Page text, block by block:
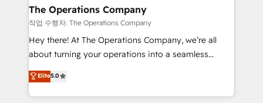
growth. Our multidisciplinary team designs solutions
that simplify complexity, boost performance, and
turn innovation into real impact. 🌍 Highlights •
HubSpot Partner since 2012 • 2022 EMEA Impact
projects • Clients in 30+ industries • Proprietary
technology for integrations • Multilingual team:
The Operations Company
작업 수행자: The Operations Company
Hey there! At The Operations Company, we’re all
about turning your operations into a seamless
experience that powers real results. We specialize in
transforming complex systems into efficient,
scalable solutions that work across your entire
Elite5.0